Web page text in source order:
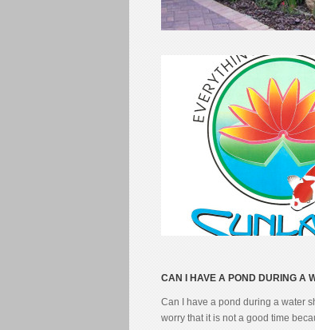
CAN I HAVE A POND DURING A
Can I have a pond during a water
worry that it is not a good time